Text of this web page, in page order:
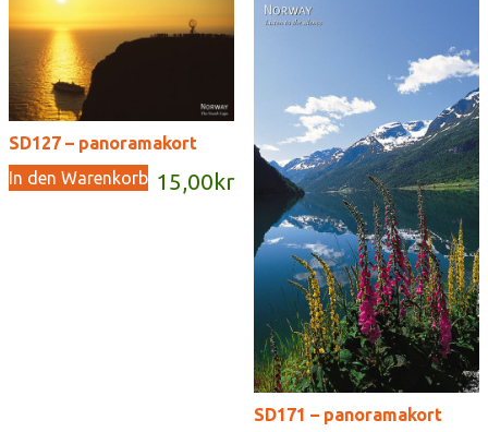
SD127 – panoramakort
15,00 kr
In den Warenkorb
SD171 – panoramakort